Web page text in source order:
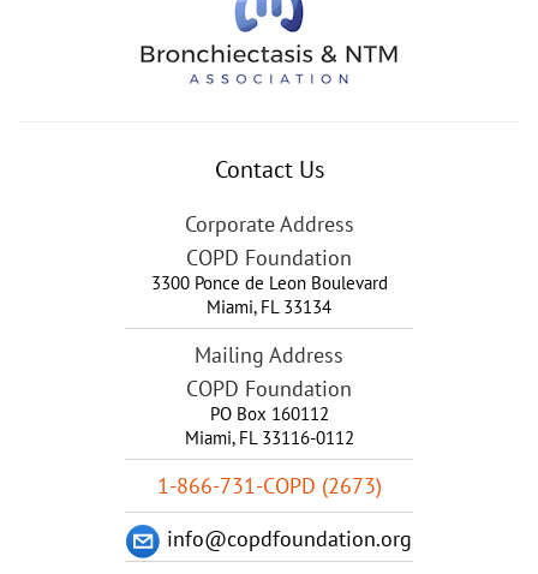
Contact Us
Corporate Address
COPD Foundation
3300 Ponce de Leon Boulevard
Miami, FL 33134
Mailing Address
COPD Foundation
PO Box 160112
Miami, FL 33116-0112
1-866-731-COPD (2673)
info@copdfoundation.org